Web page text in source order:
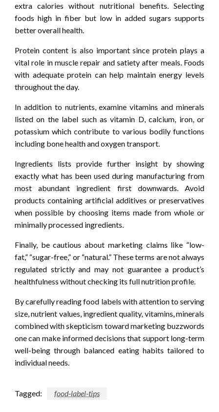
extra calories without nutritional benefits. Selecting
foods high in fiber but low in added sugars supports
better overall health.
Protein content is also important since protein plays a
vital role in muscle repair and satiety after meals. Foods
with adequate protein can help maintain energy levels
throughout the day.
In addition to nutrients, examine vitamins and minerals
listed on the label such as vitamin D, calcium, iron, or
potassium which contribute to various bodily functions
including bone health and oxygen transport.
Ingredients lists provide further insight by showing
exactly what has been used during manufacturing from
most abundant ingredient first downwards. Avoid
products containing artificial additives or preservatives
when possible by choosing items made from whole or
minimally processed ingredients.
Finally, be cautious about marketing claims like “low-
fat,” “sugar-free,” or “natural.” These terms are not always
regulated strictly and may not guarantee a product’s
healthfulness without checking its full nutrition profile.
By carefully reading food labels with attention to serving
size, nutrient values, ingredient quality, vitamins, minerals
combined with skepticism toward marketing buzzwords
one can make informed decisions that support long-term
well-being through balanced eating habits tailored to
individual needs.
Tagged: food-label-tips